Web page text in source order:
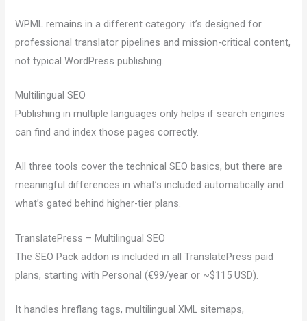
WPML remains in a different category: it’s designed for
professional translator pipelines and mission-critical content,
not typical WordPress publishing.
Multilingual SEO
Publishing in multiple languages only helps if search engines
can find and index those pages correctly.
All three tools cover the technical SEO basics, but there are
meaningful differences in what’s included automatically and
what’s gated behind higher-tier plans.
TranslatePress – Multilingual SEO
The SEO Pack addon is included in all TranslatePress paid
plans, starting with Personal (€99/year or ~$115 USD).
It handles hreflang tags, multilingual XML sitemaps,